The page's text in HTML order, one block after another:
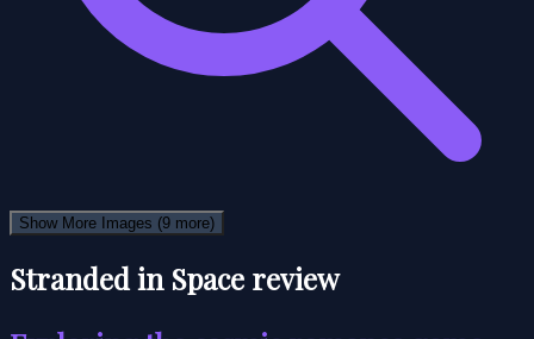
Show More Images (9 more)
Stranded in Space review